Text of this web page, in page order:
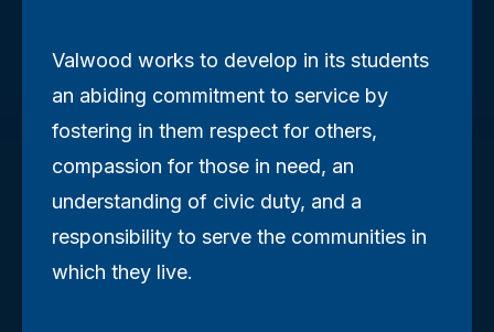
Valwood works to develop in its students
an abiding commitment to service by
fostering in them respect for others,
compassion for those in need, an
understanding of civic duty, and a
responsibility to serve the communities in
which they live.